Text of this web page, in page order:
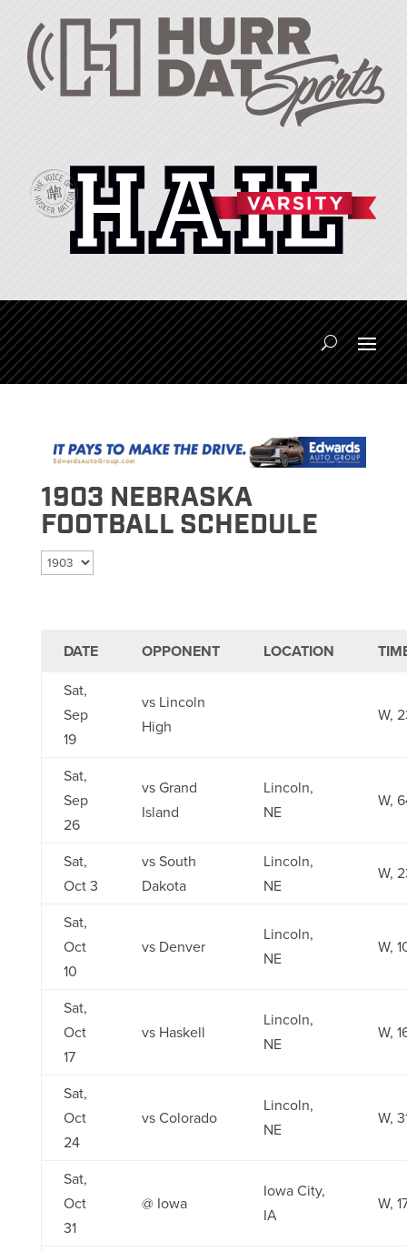
1903 NEBRASKA
FOOTBALL SCHEDULE
Select season
DATE OPPONENT LOCATION
Sat,
Sep
19
vs Lincoln
High
W,
Sat,
Sep
26
vs Grand
Island
Lincoln,
NE
W,
Sat,
Oct 3
vs South
Dakota
Lincoln,
NE
W,
Sat,
Oct
10
vs Denver
Lincoln,
NE
W,
Sat,
Oct
17
vs Haskell
Lincoln,
NE
W,
Sat,
Oct
24
vs Colorado
Lincoln,
NE
W,
Sat,
Oct
31
@ Iowa
Iowa City,
IA
W,